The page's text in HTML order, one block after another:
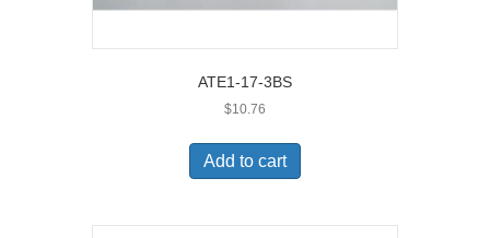
ATE1-17-3BS
$10.76
Add to cart